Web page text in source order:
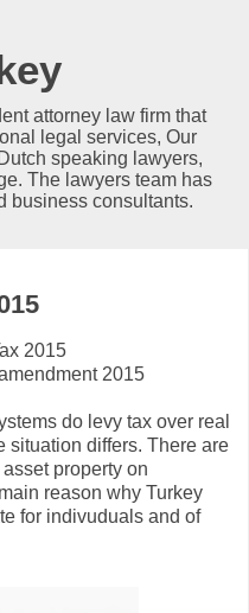
attorney law firm that
legal services, Our
speaking lawyers,
The lawyers team has
business consultants.
2015
2015
do levy tax over real
situation differs. There are
property on
reason why Turkey
for indivuduals and of